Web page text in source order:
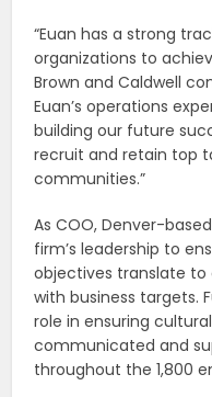
“Euan has a strong
organizations to
Brown and Caldwell
Euan’s operations
building our future
recruit and retain top
communities.”
As COO, Denver-
firm’s leadership to
objectives translate to
with business targets.
role in ensuring
communicated and
throughout the 1,800